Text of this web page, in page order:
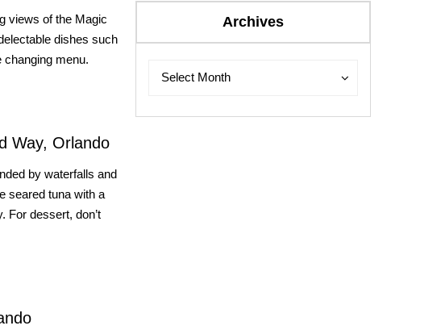
views of the Magic
dishes such
changing menu.
Way, Orlando
by waterfalls and
seared tuna with a
For dessert, don’t
Archives
Select Month
Archives